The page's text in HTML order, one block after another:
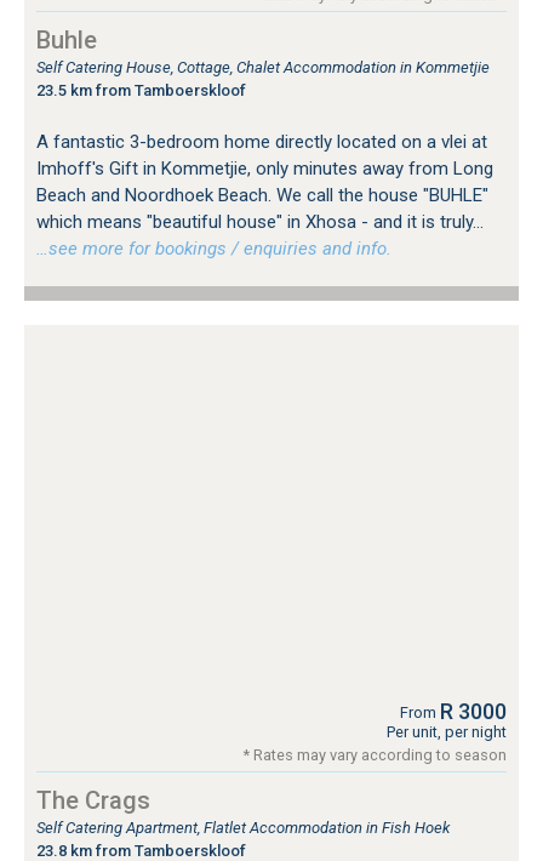
Buhle
Self Catering House, Cottage, Chalet Accommodation in Kommetjie
23.5 km from Tamboerskloof
A fantastic 3-bedroom home directly located on a vlei at
Imhoff's Gift in Kommetjie, only minutes away from Long
Beach and Noordhoek Beach. We call the house "BUHLE"
which means "beautiful house" in Xhosa - and it is truly...
…see more for bookings / enquiries and info.
From R 3000
Per unit, per night
* Rates may vary according to season
The Crags
Self Catering Apartment, Flatlet Accommodation in Fish Hoek
23.8 km from Tamboerskloof